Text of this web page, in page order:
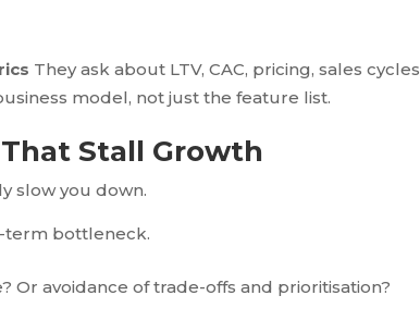
They ask about LTV, CAC, pricing, sales
model, not just the feature list.
Stall Growth
slow you down.
term bottleneck.
Or avoidance of trade-offs and prioritisation?